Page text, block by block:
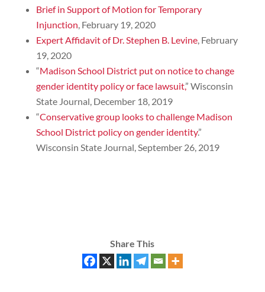
Brief in Support of Motion for Temporary
Injunction, February 19, 2020
Expert Affidavit of Dr. Stephen B. Levine, February
19, 2020
“Madison School District put on notice to change
gender identity policy or face lawsuit,” Wisconsin
State Journal, December 18, 2019
“Conservative group looks to challenge Madison
School District policy on gender identity.”
Wisconsin State Journal, September 26, 2019
Share This